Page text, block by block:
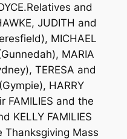
and
JUDITH and
MICHAEL
MARIA
TERESA and
HARRY
FAMILIES and the
KELLY FAMILIES
Mass